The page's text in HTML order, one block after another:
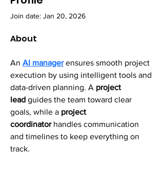
Join date: Jan 20, 2026
About
An AI manager ensures smooth project
execution by using intelligent tools and
data-driven planning. A project
lead guides the team toward clear
goals, while a project
coordinator handles communication
and timelines to keep everything on
track.